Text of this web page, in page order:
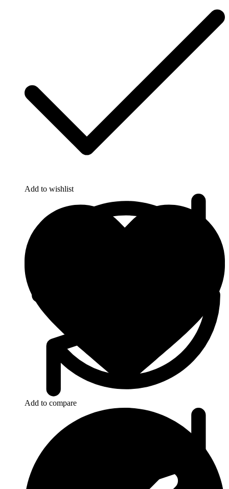
Add to wishlist
Add to compare